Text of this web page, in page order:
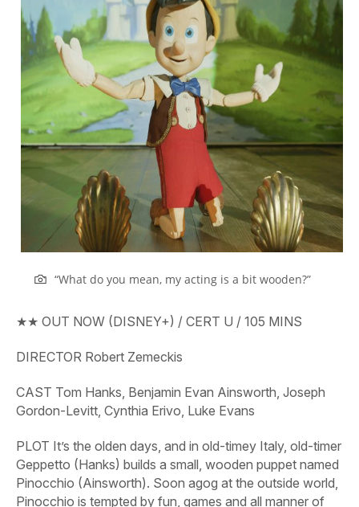
“What do you mean, my acting is a bit wooden?”
★★ OUT NOW (DISNEY+) / CERT U / 105 MINS
DIRECTOR Robert Zemeckis
CAST Tom Hanks, Benjamin Evan Ainsworth, Joseph
Gordon-Levitt, Cynthia Erivo, Luke Evans
PLOT It’s the olden days, and in old-timey Italy, old-timer
Geppetto (Hanks) builds a small, wooden puppet named
Pinocchio (Ainsworth). Soon agog at the outside world,
Pinocchio is tempted by fun, games and all manner of